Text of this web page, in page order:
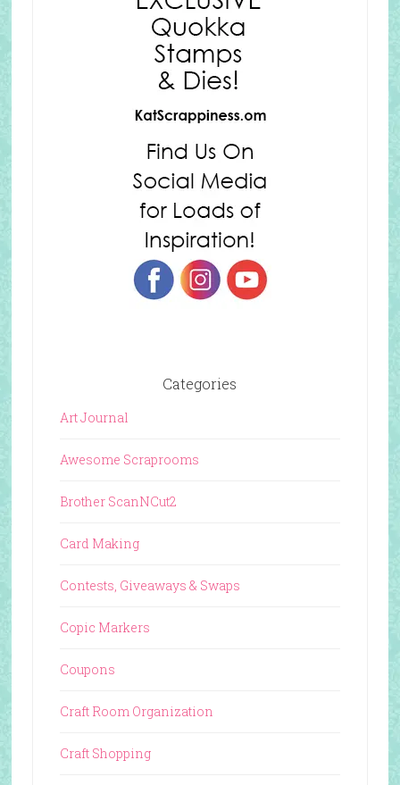
Categories
Art Journal
Awesome Scraprooms
Brother ScanNCut2
Card Making
Contests, Giveaways & Swaps
Copic Markers
Coupons
Craft Room Organization
Craft Shopping